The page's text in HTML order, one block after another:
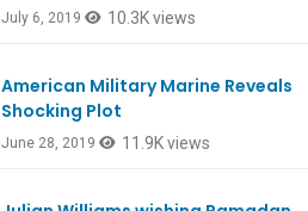
July 6, 2019 10.3K views
American Military Marine Reveals
Shocking Plot
June 28, 2019 11.9K views